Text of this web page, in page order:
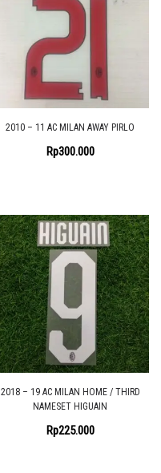
2010 – 11 AC MILAN AWAY PIRLO
Rp300.000
2018 – 19 AC MILAN HOME / THIRD
NAMESET HIGUAIN
Rp225.000